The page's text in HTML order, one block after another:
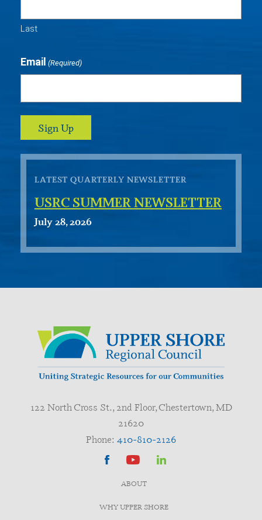
Last
Email (Required)
LATEST QUARTERLY NEWSLETTER
USRC SUMMER NEWSLETTER
July 28, 2026
122 North Cross St., 2nd Floor, Chestertown, MD
21620
Phone: 410-810-2126
ABOUT
WHY UPPER SHORE